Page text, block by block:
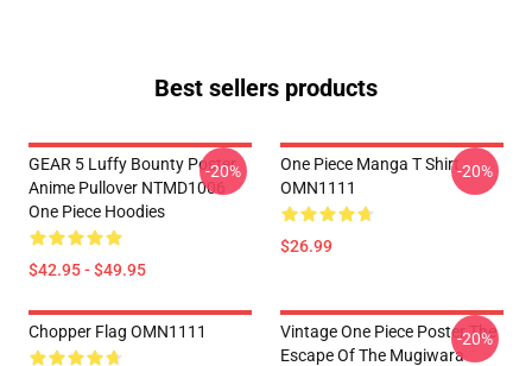
Best sellers products
GEAR 5 Luffy Bounty Poster
Anime Pullover NTMD1006
One Piece Hoodies
$42.95 - $49.95
-20%
One Piece Manga T Shirt
OMN1111
$26.99
-20%
Chopper Flag OMN1111
Vintage One Piece Poster The
Escape Of The Mugiwara
-20%